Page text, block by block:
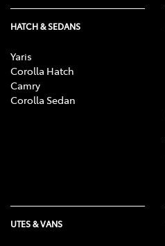
HATCH & SEDANS
Yaris
Corolla Hatch
Camry
Corolla Sedan
UTES & VANS